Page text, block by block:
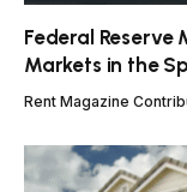
Federal Reserve
Markets in the
Rent Magazine